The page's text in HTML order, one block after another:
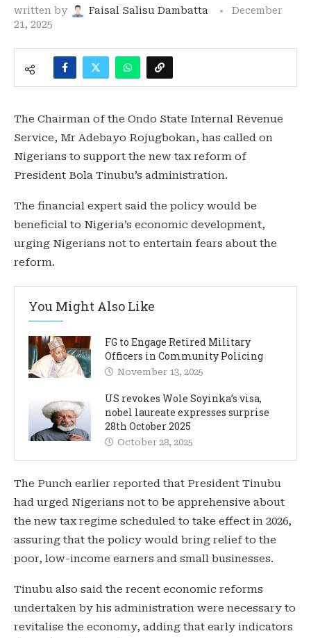
written by Faisal Salisu Dambatta
December
21, 2025
The Chairman of the Ondo State Internal Revenue
Service, Mr Adebayo Rojugbokan, has called on
Nigerians to support the new tax reform of
President Bola Tinubu’s administration.
The financial expert said the policy would be
beneficial to Nigeria’s economic development,
urging Nigerians not to entertain fears about the
reform.
You Might Also Like
FG to Engage Retired Military
Officers in Community Policing
November 13, 2025
US revokes Wole Soyinka’s visa,
nobel laureate expresses surprise
28th October 2025
October 28, 2025
The Punch earlier reported that President Tinubu
had urged Nigerians not to be apprehensive about
the new tax regime scheduled to take effect in 2026,
assuring that the policy would bring relief to the
poor, low-income earners and small businesses.
Tinubu also said the recent economic reforms
undertaken by his administration were necessary to
revitalise the economy, adding that early indicators